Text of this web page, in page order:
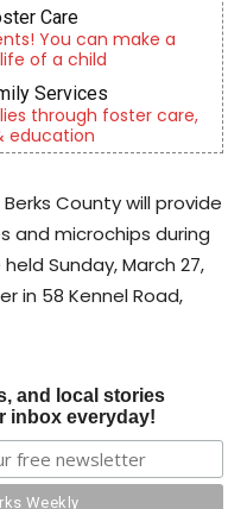
Care
You can make a
of a child
Services
through foster care,
education
County will provide
and microchips during
Sunday, March 27,
in 58 Kennel Road,
and local stories
inbox everyday!